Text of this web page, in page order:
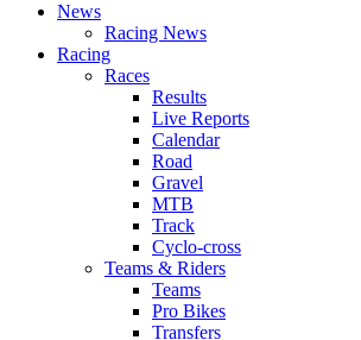
News
Racing News
Racing
Races
Results
Live Reports
Calendar
Road
Gravel
MTB
Track
Cyclo-cross
Teams & Riders
Teams
Pro Bikes
Transfers